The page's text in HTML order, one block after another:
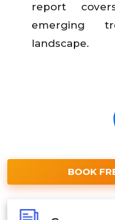
report
emerging
landscape.
BOOK